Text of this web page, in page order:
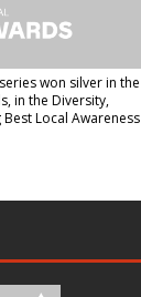
won silver in the
, in the Diversity,
Local Awareness